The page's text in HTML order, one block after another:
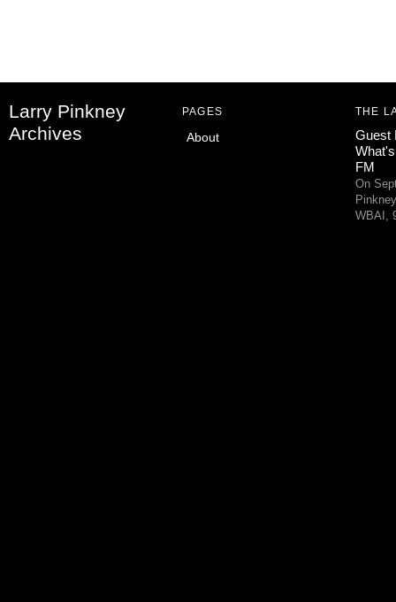
Larry Pinkney
Archives
PAGES
About
THE
Guest
FM
On
WBAI,